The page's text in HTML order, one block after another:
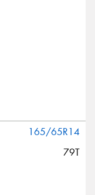
165/65R14
79T